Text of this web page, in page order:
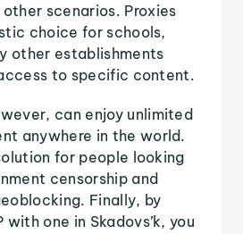
scenarios. Proxies
choice for schools,
other establishments
to specific content.
can enjoy unlimited
anywhere in the world.
for people looking
censorship and
Finally, by
with one in Skadovs’k, you